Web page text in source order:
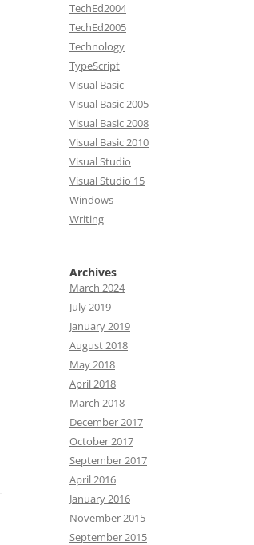
TechEd2004
TechEd2005
Technology
TypeScript
Visual Basic
Visual Basic 2005
Visual Basic 2008
Visual Basic 2010
Visual Studio
Visual Studio 15
Windows
Writing
Archives
March 2024
July 2019
January 2019
August 2018
May 2018
April 2018
March 2018
December 2017
October 2017
September 2017
April 2016
January 2016
November 2015
September 2015